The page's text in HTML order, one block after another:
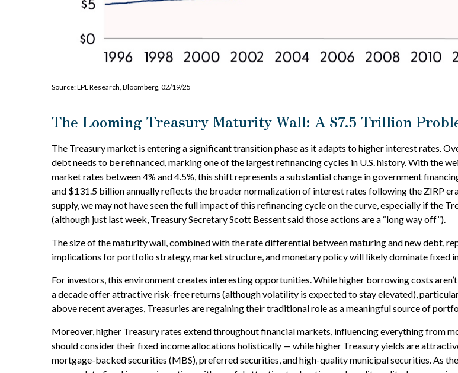
Source: LPL Research, Bloomberg, 02/19/25
The Looming Treasury Maturity Wall: A $7.5 Trillion
The Treasury market is entering a significant transition phase as it adapts to higher interest rates.
debt needs to be refinanced, marking one of the largest refinancing cycles in U.S. history. With the
market rates between 4% and 4.5%, this shift represents a substantial change in government
and $131.5 billion annually reflects the broader normalization of interest rates following the ZIRP
supply, we may not have seen the full impact of this refinancing cycle on the curve, especially if the
(although just last week, Treasury Secretary Scott Bessent said those actions are a “long way off”).
The size of the maturity wall, combined with the rate differential between maturing and new debt,
implications for portfolio strategy, market structure, and monetary policy will likely dominate fixed
For investors, this environment creates interesting opportunities. While higher borrowing costs
a decade offer attractive risk-free returns (although volatility is expected to stay elevated),
above recent averages, Treasuries are regaining their traditional role as a meaningful source of
Moreover, higher Treasury rates extend throughout financial markets, influencing everything from
should consider their fixed income allocations holistically — while higher Treasury yields are
mortgage-backed securities (MBS), preferred securities, and high-quality municipal securities. As